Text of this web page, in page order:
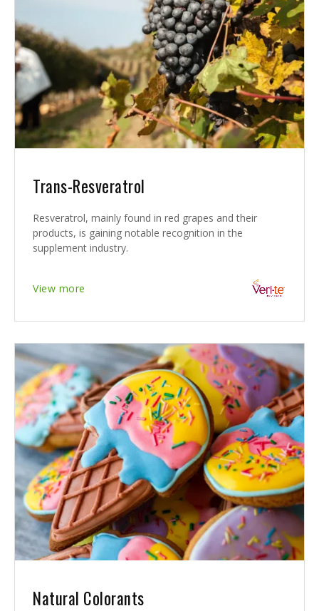
Trans-Resveratrol
Resveratrol, mainly found in red grapes and their
products, is gaining notable recognition in the
supplement industry.
View more
Natural Colorants